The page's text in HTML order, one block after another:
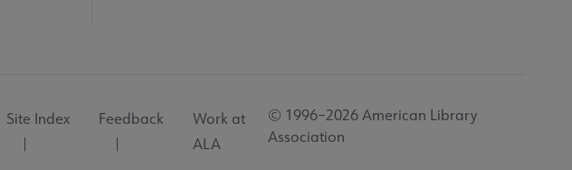
Site Index Feedback
Work at
ALA
© 1996–2026 American Library
Association